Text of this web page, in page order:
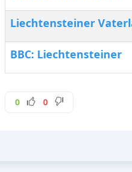
Liechtensteiner
BBC: Liechtensteiner
0 0